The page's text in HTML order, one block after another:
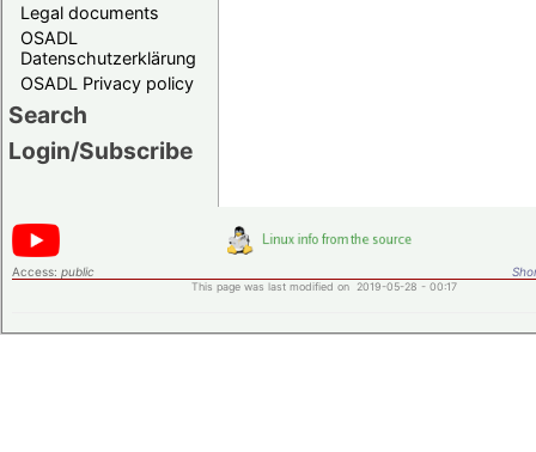
Legal documents
OSADL
Datenschutzerklärung
OSADL Privacy policy
Search
Login/Subscribe
Access: public
This page was last modified on 2019-05-28 - 00:17